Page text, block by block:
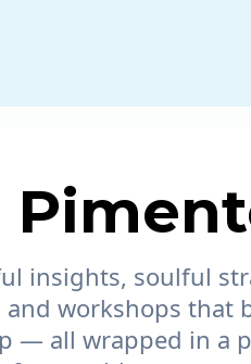
insights, soulful
workshops
— all wrapped in a